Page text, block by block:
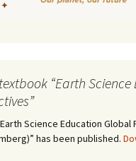
“Earth
Science Education
has been published.